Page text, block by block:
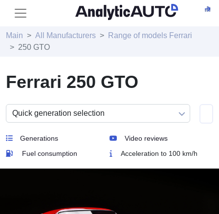
Main All Manufacturers
Range of models Ferrari
250 GTO
Ferrari 250 GTO
Generations
Video reviews
Fuel consumption
Acceleration to 100 km/h